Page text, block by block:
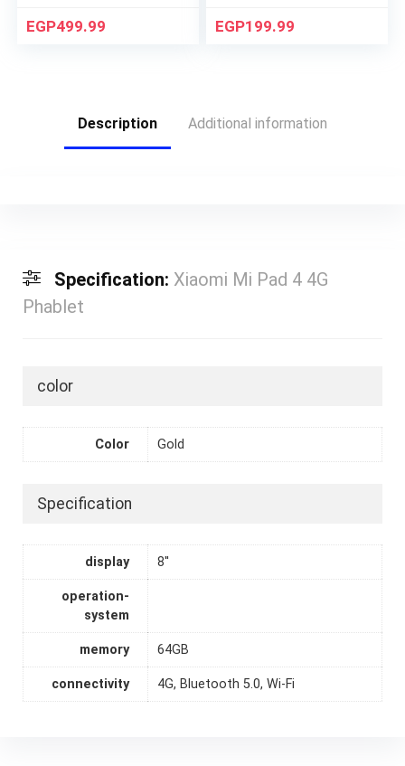
EGP499.99 EGP199.99
Description Additional information
Specification: Xiaomi Mi Pad 4 4G
Phablet
color
Color Gold
Specification
display 8''
operation-
system
memory 64GB
connectivity 4G, Bluetooth 5.0, Wi-Fi